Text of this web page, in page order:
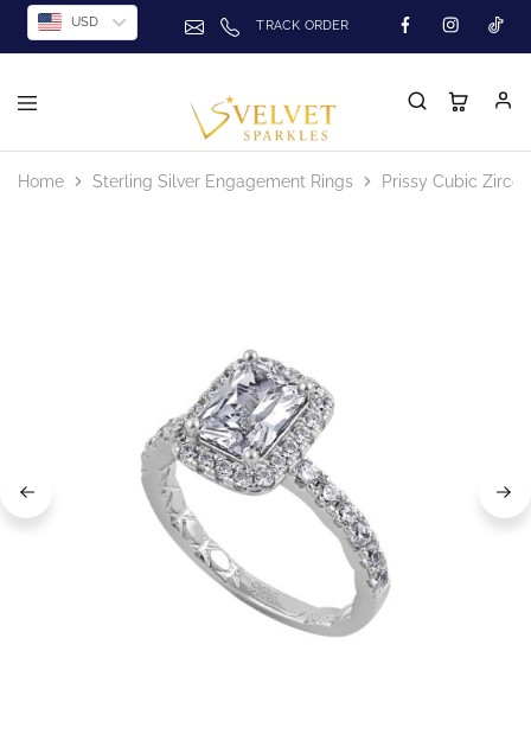
USD TRACK ORDER
Home Sterling Silver Engagement Rings Prissy Cubic